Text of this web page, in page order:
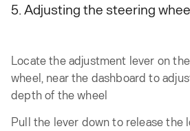
5. Adjusting the steering
Locate the adjustment lever on
wheel, near the dashboard to
depth of the wheel
Pull the lever down to release the